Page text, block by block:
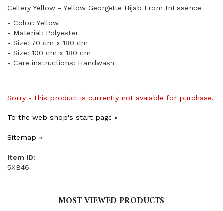
Cellery Yellow - Yellow Georgette Hijab From InEssence
- Color: Yellow
- Material: Polyester
- Size: 70 cm x 180 cm
- Size: 100 cm x 180 cm
- Care instructions: Handwash
Sorry - this product is currently not avaiable for purchase.
To the web shop's start page »
Sitemap »
Item ID:
5XB46
MOST VIEWED PRODUCTS